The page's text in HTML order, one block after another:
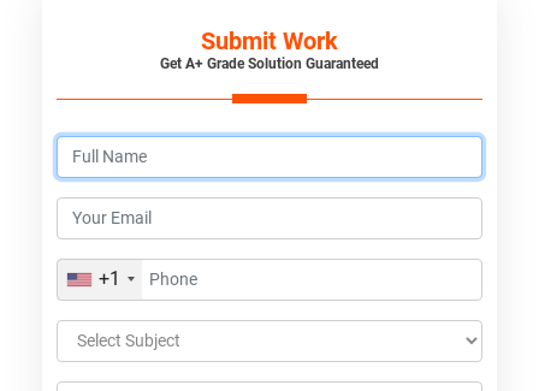
Submit Work
Get A+ Grade Solution Guaranteed
+1